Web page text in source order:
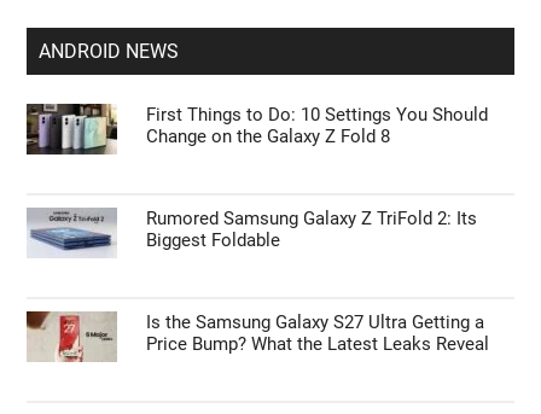
ANDROID NEWS
First Things to Do: 10 Settings You Should
Change on the Galaxy Z Fold 8
Rumored Samsung Galaxy Z TriFold 2: Its
Biggest Foldable
Is the Samsung Galaxy S27 Ultra Getting a
Price Bump? What the Latest Leaks Reveal